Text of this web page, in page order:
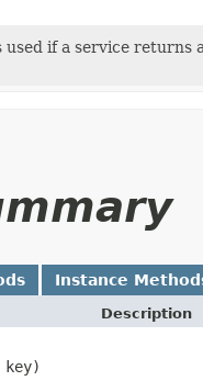
used if a service
Instance
Description
key)